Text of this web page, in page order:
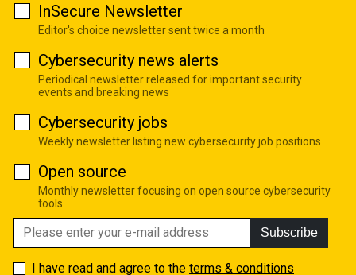
InSecure Newsletter
Editor's choice newsletter sent twice a month
Cybersecurity news alerts
Periodical newsletter released for important security
events and breaking news
Cybersecurity jobs
Weekly newsletter listing new cybersecurity job positions
Open source
Monthly newsletter focusing on open source cybersecurity
tools
Subscribe
I have read and agree to the terms & conditions